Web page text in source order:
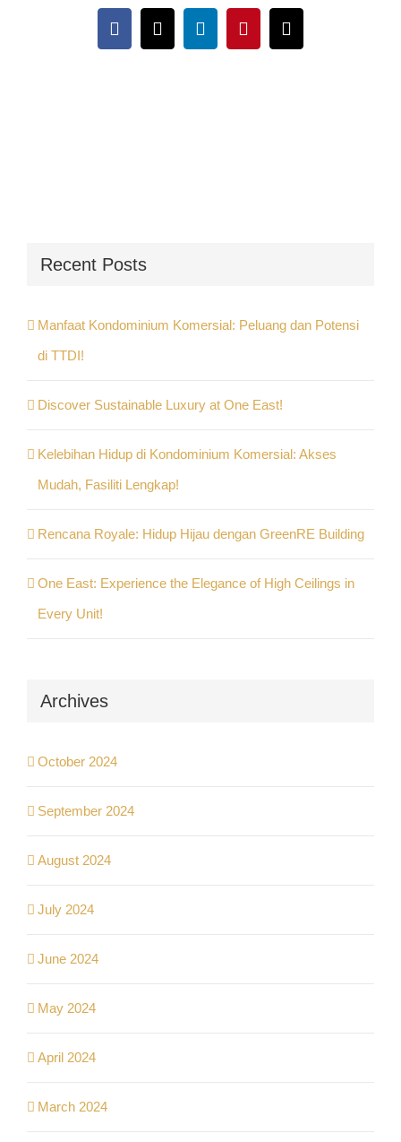
Facebook
X LinkedInPinterestEmail
Recent Posts
Manfaat Kondominium Komersial: Peluang dan Potensi
di TTDI!
Discover Sustainable Luxury at One East!
Kelebihan Hidup di Kondominium Komersial: Akses
Mudah, Fasiliti Lengkap!
Rencana Royale: Hidup Hijau dengan GreenRE Building
One East: Experience the Elegance of High Ceilings in
Every Unit!
Archives
October 2024
September 2024
August 2024
July 2024
June 2024
May 2024
April 2024
March 2024